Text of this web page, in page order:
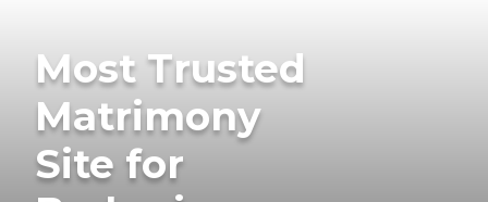
Most Trusted
Matrimony
Site for